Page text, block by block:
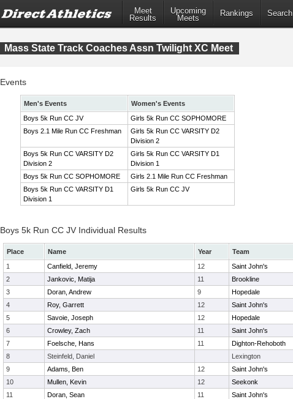
Meet
Results
Upcoming
Meets
Rankings Search
Mass State Track Coaches Assn Twilight XC Meet
Events
Men's Events
Women's Events
Boys 5k Run CC JV
Girls 5k Run CC SOPHOMORE
Boys 2.1 Mile Run CC Freshman
Girls 5k Run CC VARSITY D2
Division 2
Boys 5k Run CC VARSITY D2
Division 2
Girls 5k Run CC VARSITY D1
Division 1
Boys 5k Run CC SOPHOMORE
Girls 2.1 Mile Run CC Freshman
Boys 5k Run CC VARSITY D1
Division 1
Girls 5k Run CC JV
Boys 5k Run CC JV Individual Results
Place Name Year Team
1
Canfield, Jeremy 12 Saint John's
2
Jankovic, Matija 11 Brookline
3
Doran, Andrew 9 Hopedale
4
Roy, Garrett 12 Saint John's
5
Savoie, Joseph 12 Hopedale
6
Crowley, Zach 11 Saint John's
7
Foelsche, Hans 11 Dighton-Rehoboth
8
Steinfeld, Daniel Lexington
9
Adams, Ben 12 Saint John's
10
Mullen, Kevin 12 Seekonk
11
Doran, Sean 11 Saint John's